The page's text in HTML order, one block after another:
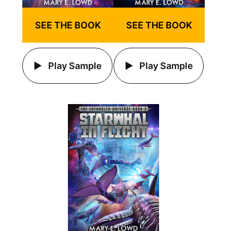
SEE THE BOOK
Play Sample
SEE THE BOOK
Play Sample